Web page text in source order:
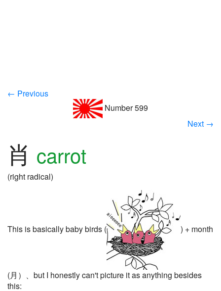
← Previous
Number 599
Next →
肖 carrot
(right radical)
This is basically baby birds ( ) + month
(月）、but I honestly can't picture it as anything besides
this: